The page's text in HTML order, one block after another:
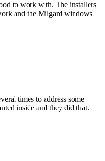
to work with. The installers
and the Milgard windows
times to address some
inside and they did that.